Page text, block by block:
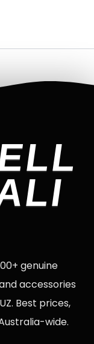
genuine
accessories
Best prices,
wide.